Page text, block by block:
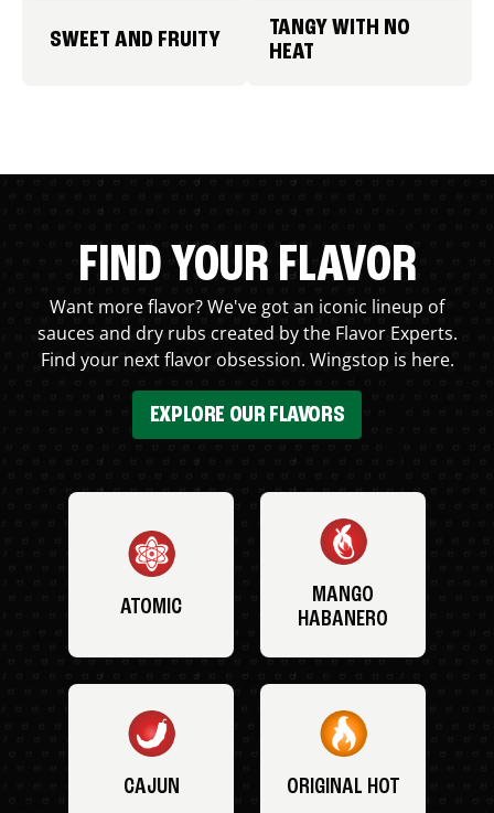
SWEET AND FRUITY
TANGY WITH NO
HEAT
FIND YOUR FLAVOR
Want more flavor? We've got an iconic lineup of
sauces and dry rubs created by the Flavor Experts.
Find your next flavor obsession. Wingstop is here.
EXPLORE OUR FLAVORS
ATOMIC
MANGO
HABANERO
CAJUN ORIGINAL HOT